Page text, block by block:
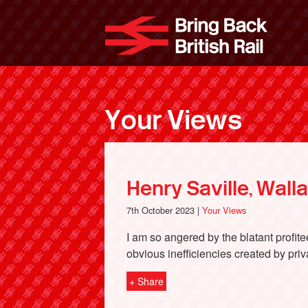
Your Views
Henry Saville,
7th October 2023 | Your Views
I am so angered by the blatant
obvious inefficiencies created by
+ Share